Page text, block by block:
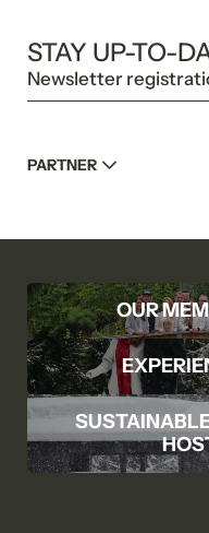
STAY UP-TO-
Newsletter
PARTNER
OUR